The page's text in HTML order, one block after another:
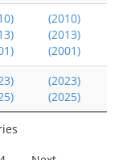
(2010)
(2013)
(2001)
(2023)
(2025)